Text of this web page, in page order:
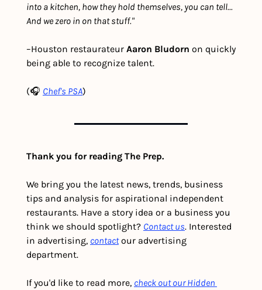
into a kitchen, how they hold themselves, you can tell...
And we zero in on that stuff."
–Houston restaurateur Aaron Bludorn on quickly
being able to recognize talent.
(🎧 Chef's PSA)
Thank you for reading The Prep.
We bring you the latest news, trends, business
tips and analysis for aspirational independent
restaurants. Have a story idea or a business you
think we should spotlight? Contact us. Interested
in advertising, contact our advertising
department.
If you'd like to read more, check out our Hidden